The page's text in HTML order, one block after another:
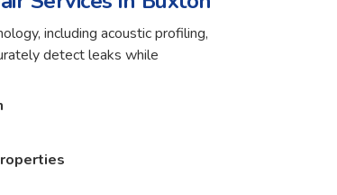
including acoustic profiling,
detect leaks while